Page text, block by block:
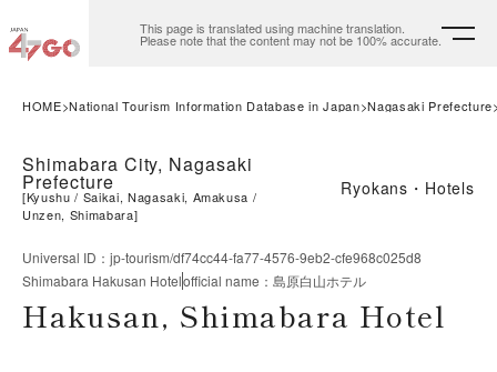
This page is translated using machine translation.
Please note that the content may not be 100% accurate.
HOME National Tourism Information Database in Japan Nagasaki Prefecture
Shimabara City, Nagasaki
Prefecture
[Kyushu
Saikai, Nagasaki, Amakusa
Unzen, Shimabara]
Ryokans・Hotels
Universal ID ： jp-tourism/df74cc44-fa77-4576-9eb2-cfe968c025d8
Shimabara Hakusan Hotelofficial name ： 島原白山ホテル
Hakusan, Shimabara Hotel